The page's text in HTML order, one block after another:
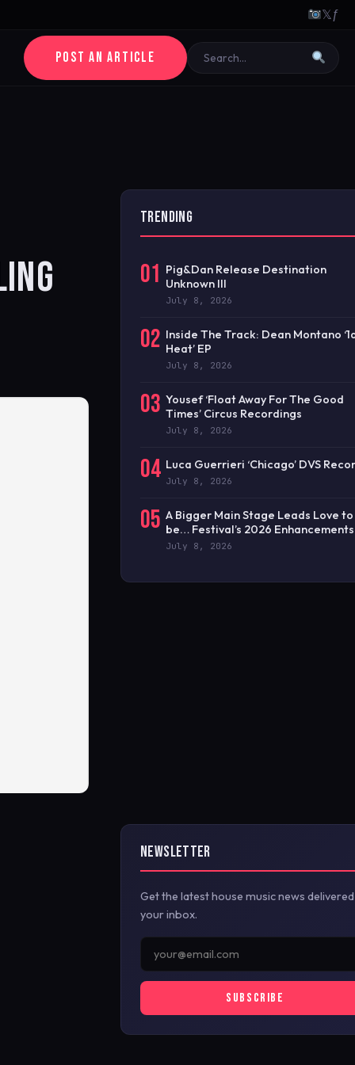
𝕏ƒ
POST AN ARTICLE
TRENDING
01 Pig&Dan Release Destination
Unknown III
July 8, 2026
02 Inside The Track: Dean Montano
Heat’ EP
July 8, 2026
03 Yousef ‘Float Away For The Good
Times’ Circus Recordings
July 8, 2026
04 Luca Guerrieri ‘Chicago’ DVS
July 8, 2026
05 A Bigger Main Stage Leads Love to
be… Festival’s 2026 Enhancements
July 8, 2026
NEWSLETTER
Get the latest house music news
your inbox.
SUBSCRIBE